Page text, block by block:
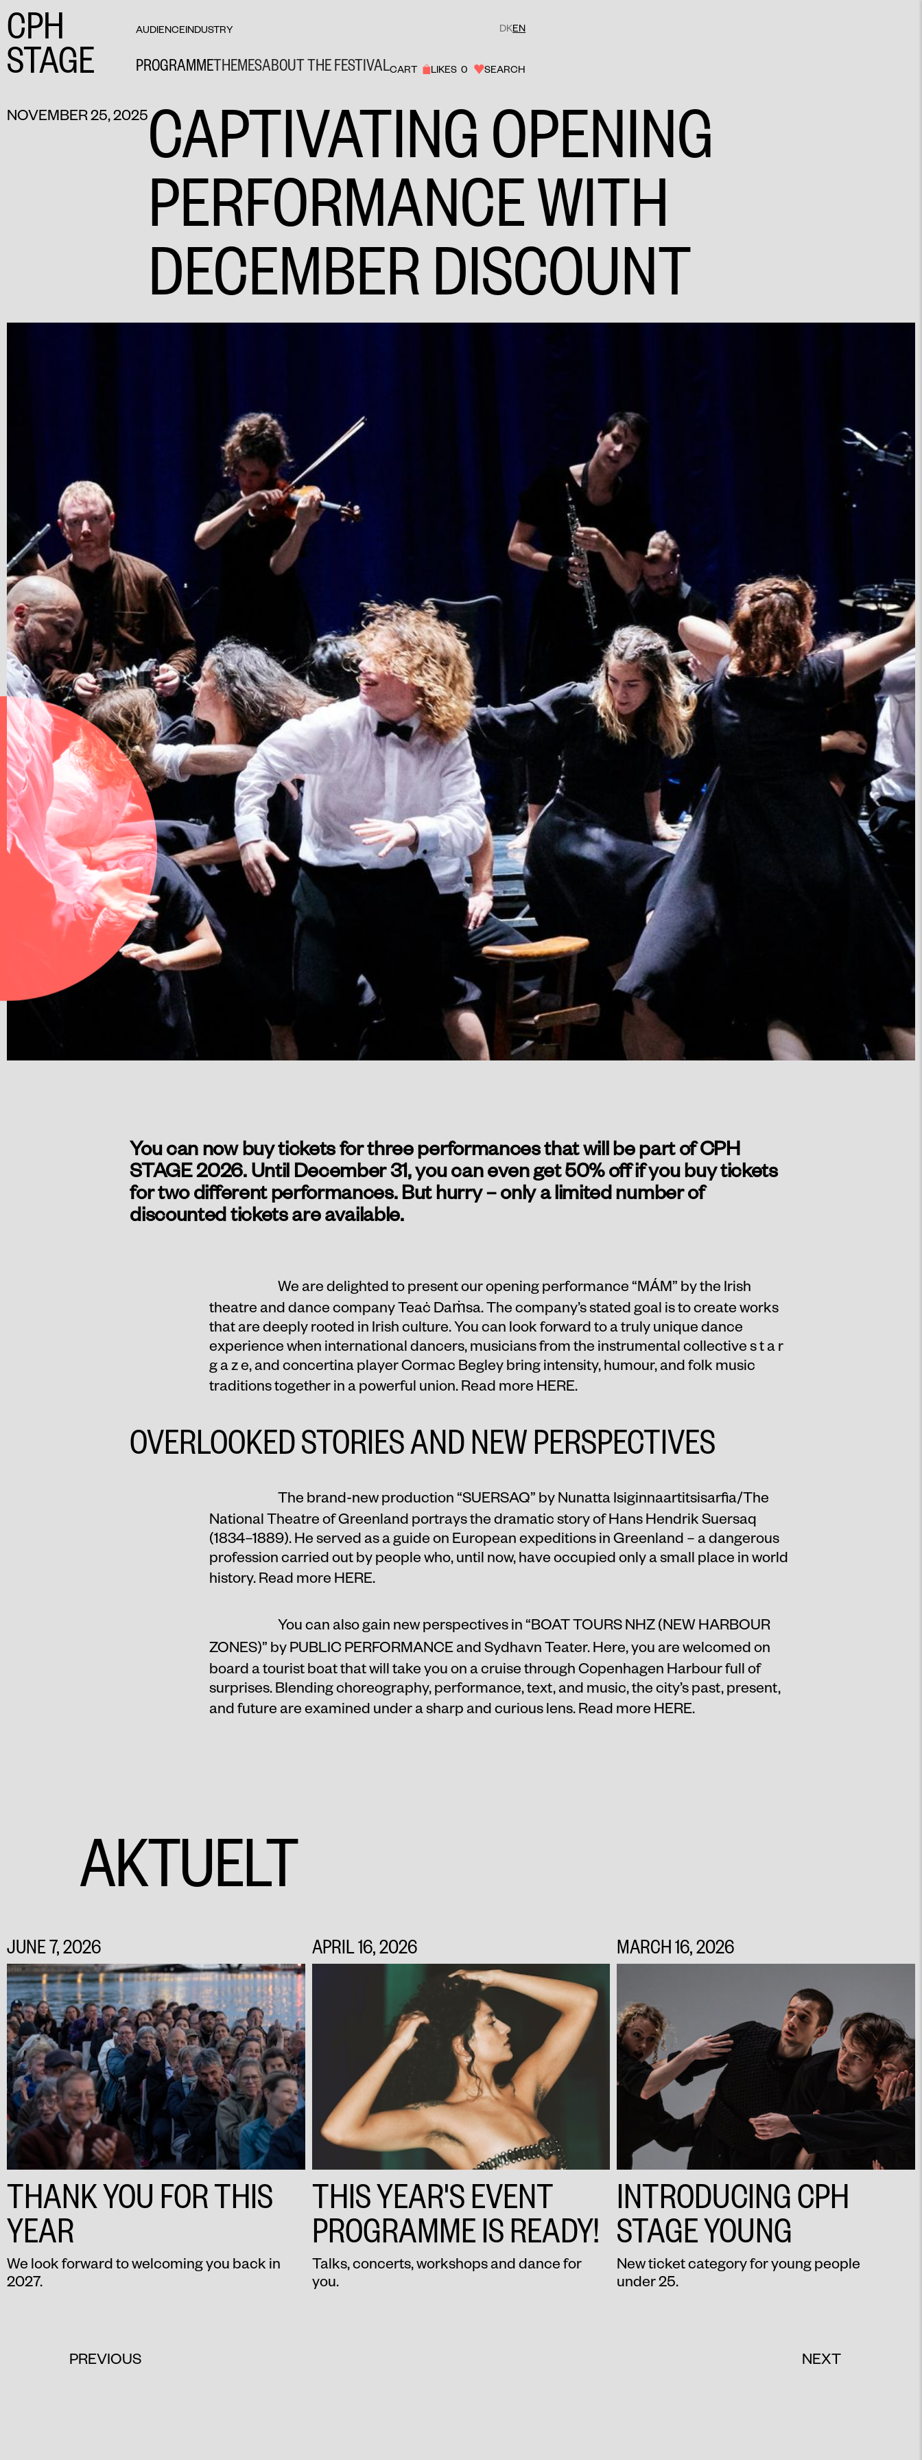
CPH
STAGE
AUDIENCEINDUSTRY DKEN
PROGRAMMETHEMESABOUT THE FESTIVALCART LIKES 0 SEARCH
NOVEMBER 25, 2025CAPTIVATING OPENING
PERFORMANCE WITH
DECEMBER DISCOUNT
You can now buy tickets for three performances that will be part of CPH
STAGE 2026. Until December 31, you can even get 50% off if you buy tickets
for two different performances. But hurry – only a limited number of
discounted tickets are available.
We are delighted to present our opening performance “MÁM” by the Irish
theatre and dance company Teaċ Daṁsa. The company’s stated goal is to create works
that are deeply rooted in Irish culture. You can look forward to a truly unique dance
experience when international dancers, musicians from the instrumental collective s t a r
g a z e, and concertina player Cormac Begley bring intensity, humour, and folk music
traditions together in a powerful union. Read more HERE.
OVERLOOKED STORIES AND NEW PERSPECTIVES
The brand-new production “SUERSAQ” by Nunatta Isiginnaartitsisarfia/The
National Theatre of Greenland portrays the dramatic story of Hans Hendrik Suersaq
(1834–1889). He served as a guide on European expeditions in Greenland – a dangerous
profession carried out by people who, until now, have occupied only a small place in world
history. Read more HERE.
You can also gain new perspectives in “BOAT TOURS NHZ (NEW HARBOUR
ZONES)” by PUBLIC PERFORMANCE and Sydhavn Teater. Here, you are welcomed on
board a tourist boat that will take you on a cruise through Copenhagen Harbour full of
surprises. Blending choreography, performance, text, and music, the city’s past, present,
and future are examined under a sharp and curious lens. Read more HERE.
AKTUELT
JUNE 7, 2026
THANK YOU FOR THIS
YEAR
We look forward to welcoming you back in
2027.
APRIL 16, 2026
THIS YEAR'S EVENT
PROGRAMME IS READY!
Talks, concerts, workshops and dance for
you.
MARCH 16, 2026
INTRODUCING CPH
STAGE YOUNG
New ticket category for young people
under 25.
PREVIOUS NEXT